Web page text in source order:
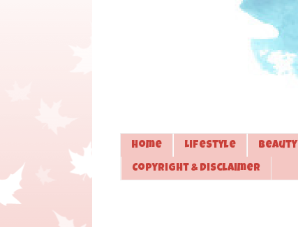
Home Lifestyle Beauty
Copyright & Disclaimer